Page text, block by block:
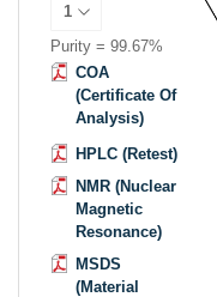
Purity = 99.67%
COA
(Certificate Of
Analysis)
HPLC (Retest)
NMR (Nuclear
Magnetic
Resonance)
MSDS
(Material